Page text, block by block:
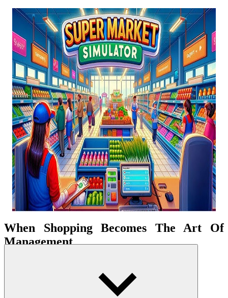
When Shopping Becomes The Art Of
Management
shopping decisions in a modern supermarket. Each time you choose
goods is a step in the strategy, from choosing fresh food to balancing
spending. Arrangement and enjoying a virtual retail mall's lively life